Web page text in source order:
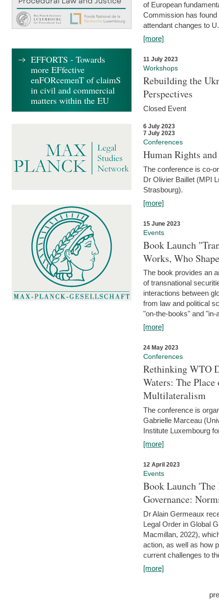
of European
Commission has
attendant changes to
[more]
11 July 2023
Workshops
Rebuilding the
Perspectives
Closed Event
6 July 2023
7 July 2023
Conferences
Human Rights
The conference is co-
Dr Olivier Baillet (MPI
Strasbourg).
[more]
15 June 2023
Events
Book Launch
Works, Who
The book provides an
of transnational
interactions between
from law and political
"on-the-books" and "in-
[more]
24 May 2023
Conferences
Rethinking WTO
Waters: The
Multilateralism
The conference is
Gabrielle Marceau
Institute Luxembourg
[more]
12 April 2023
Events
Book Launch
Governance:
Dr Alain Germeaux
Legal Order in Global
Macmillan, 2022),
action, as well as how
current challenges to
[more]
EFFORTS - Towards
more EFfective
enFORcemenT of claimS
in civil and commercial
matters within the EU